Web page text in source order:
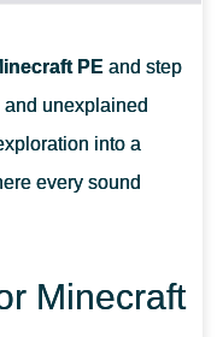
PE and step
and unexplained
into a
every sound
Minecraft